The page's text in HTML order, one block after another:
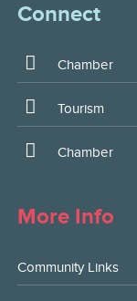
Connect
Chamber
Tourism
Chamber
More Info
Community Links